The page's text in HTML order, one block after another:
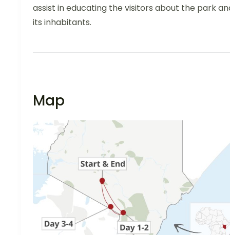
assist in educating the visitors about the park
its inhabitants.
Map